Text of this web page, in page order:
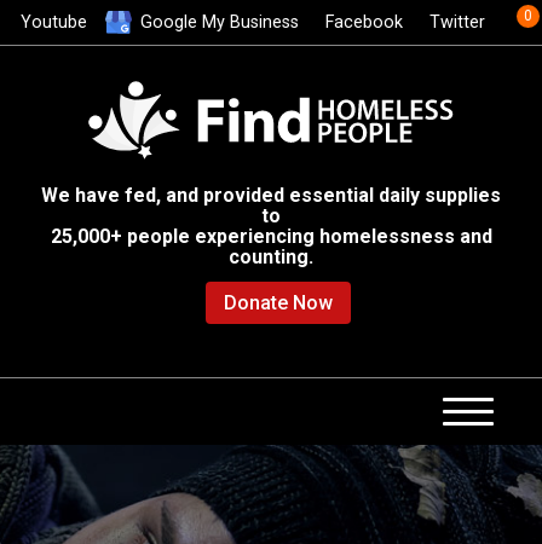
Youtube Google My Business Facebook Twitter 0
We have fed, and provided essential daily supplies
to
25,000+ people experiencing homelessness and
counting.
Donate Now